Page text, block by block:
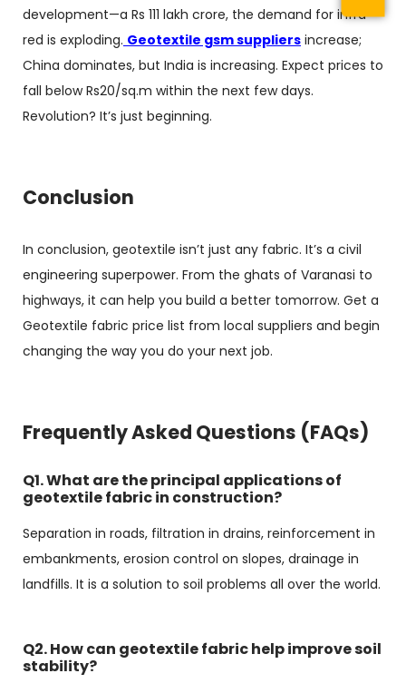
development—a Rs 111 lakh crore, the demand for infra-
red is exploding. Geotextile gsm suppliers increase;
China dominates, but India is increasing. Expect prices to
fall below Rs20/sq.m within the next few days.
Revolution? It’s just beginning.
Conclusion
In conclusion, geotextile isn’t just any fabric. It’s a civil
engineering superpower. From the ghats of Varanasi to
highways, it can help you build a better tomorrow. Get a
Geotextile fabric price list from local suppliers and begin
changing the way you do your next job.
Frequently Asked Questions (FAQs)
Q1. What are the principal applications of
geotextile fabric in construction?
Separation in roads, filtration in drains, reinforcement in
embankments, erosion control on slopes, drainage in
landfills. It is a solution to soil problems all over the world.
Q2. How can geotextile fabric help improve soil
stability?